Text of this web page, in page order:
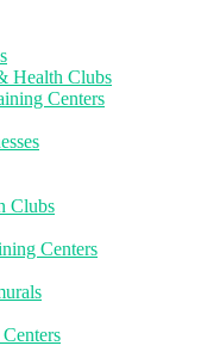
Health Clubs​
Centers
Clubs
Centers